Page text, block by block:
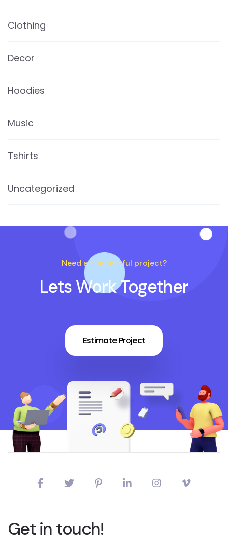
Clothing
Decor
Hoodies
Music
Tshirts
Uncategorized
Need a successful project?
Lets Work Together
Estimate Project
Get in touch!